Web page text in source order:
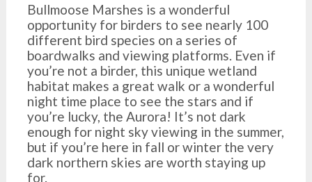
Bullmoose Marshes is a wonderful
opportunity for birders to see nearly 100
different bird species on a series of
boardwalks and viewing platforms. Even if
you’re not a birder, this unique wetland
habitat makes a great walk or a wonderful
night time place to see the stars and if
you’re lucky, the Aurora! It’s not dark
enough for night sky viewing in the summer,
but if you’re here in fall or winter the very
dark northern skies are worth staying up
for.